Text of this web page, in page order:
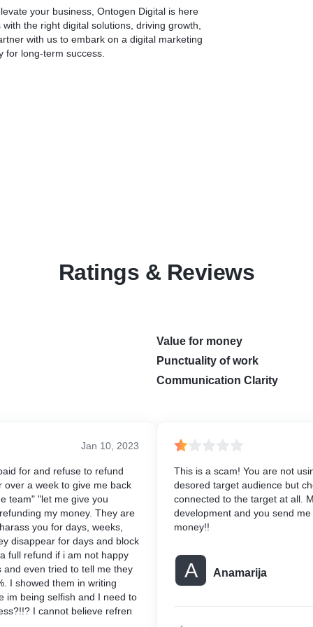
At Ontogen Digital Private Limited, we combine technical expertise,
creative design, and industry best practices to deliver exceptional
website development services. Our goal is to help your business
establish a strong online presence, engage your target audience, and
your business, Ontogen Digital is here
the right digital solutions, driving growth,
with us to embark on a digital marketing
for long-term success.
Ratings & Reviews
Value for money
Punctuality of work
Communication Clarity
Jan 10, 2023
for and refuse to refund
over a week to give me back
team" "let me give you
my money. They are
you for days, weeks,
disappear for days and block
full refund if i am not happy
and even tried to tell me they
I showed them in writing
im being selfish and I need to
I cannot believe refren
This is a scam! You are not
desored target audience but
connected to the target at all.
development and you send
money!!
A Anamarija